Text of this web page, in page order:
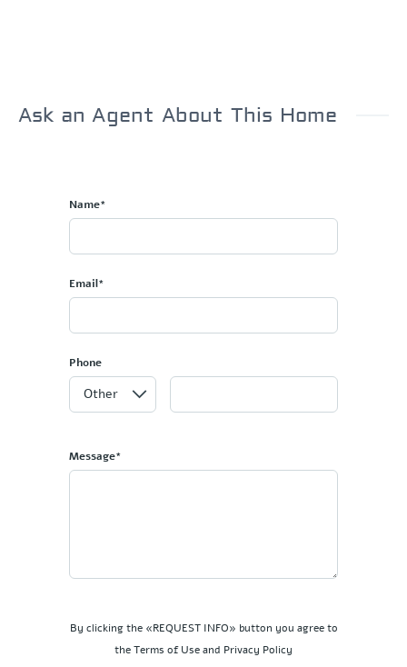
Ask an Agent About This Home
Name*
Email*
Phone
Message*
By clicking the «REQUEST INFO» button you agree to
the Terms of Use and Privacy Policy